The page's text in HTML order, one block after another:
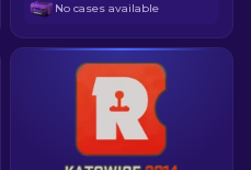
No cases available